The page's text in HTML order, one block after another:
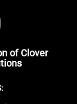
of Clover